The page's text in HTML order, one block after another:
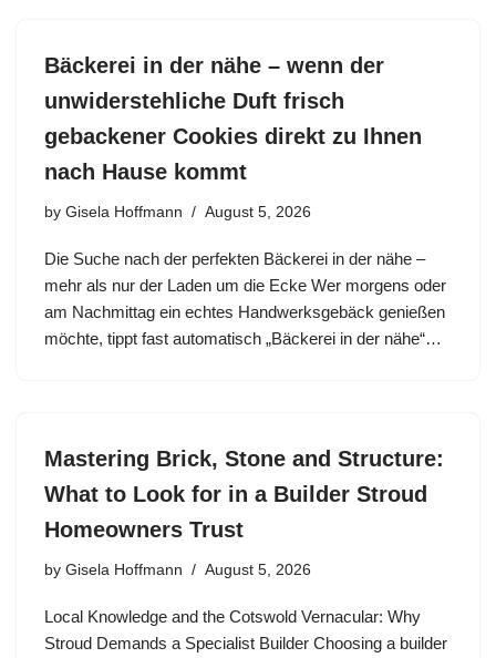
Bäckerei in der nähe – wenn der
unwiderstehliche Duft frisch
gebackener Cookies direkt zu Ihnen
nach Hause kommt
by Gisela Hoffmann August 5, 2026
Die Suche nach der perfekten Bäckerei in der nähe –
mehr als nur der Laden um die Ecke Wer morgens oder
am Nachmittag ein echtes Handwerksgebäck genießen
möchte, tippt fast automatisch „Bäckerei in der nähe“…
Mastering Brick, Stone and Structure:
What to Look for in a Builder Stroud
Homeowners Trust
by Gisela Hoffmann August 5, 2026
Local Knowledge and the Cotswold Vernacular: Why
Stroud Demands a Specialist Builder Choosing a builder